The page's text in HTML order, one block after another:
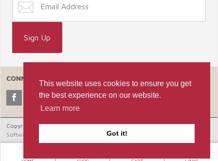
This website uses cookies to ensure you get
the best experience on our website.
Learn more
Got it!
CONNECT WITH US
Copyright © 2026 Celebrate365, LLC. |Ecommerce Shopping Cart
Software by Miva, Inc.